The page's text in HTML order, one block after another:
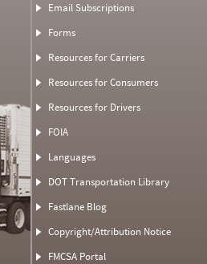
Email Subscriptions
Forms
Resources for Carriers
Resources for Consumers
Resources for Drivers
FOIA
Languages
DOT Transportation Library
Fastlane Blog
Copyright/Attribution Notice
FMCSA Portal